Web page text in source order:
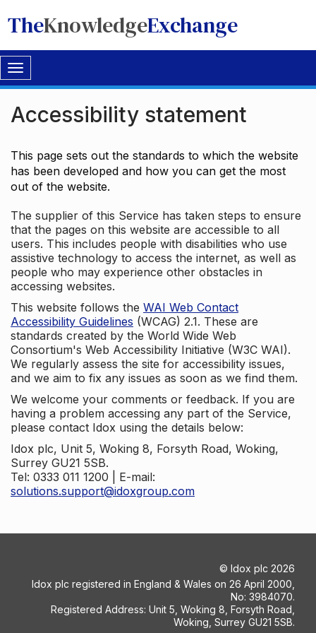
TheKnowledgeExchange
Toggle
navigation
Accessibility statement
This page sets out the standards to which the website
has been developed and how you can get the most
out of the website.
The supplier of this Service has taken steps to ensure
that the pages on this website are accessible to all
users. This includes people with disabilities who use
assistive technology to access the internet, as well as
people who may experience other obstacles in
accessing websites.
This website follows the WAI Web Contact
Accessibility Guidelines (WCAG) 2.1. These are
standards created by the World Wide Web
Consortium's Web Accessibility Initiative (W3C WAI).
We regularly assess the site for accessibility issues,
and we aim to fix any issues as soon as we find them.
We welcome your comments or feedback. If you are
having a problem accessing any part of the Service,
please contact Idox using the details below:
Idox plc, Unit 5, Woking 8, Forsyth Road, Woking,
Surrey GU21 5SB.
Tel: 0333 011 1200 | E-mail:
solutions.support@idoxgroup.com
© Idox plc 2026
Idox plc registered in England & Wales on 26 April 2000,
No: 3984070.
Registered Address: Unit 5, Woking 8, Forsyth Road,
Woking, Surrey GU21 5SB.